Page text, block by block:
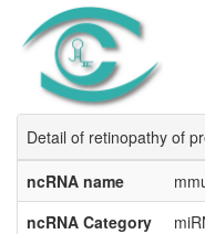
Detail of retinopathy of
ncRNA name
ncRNA Category